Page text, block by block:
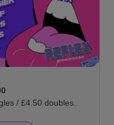
/ £4.50 doubles.